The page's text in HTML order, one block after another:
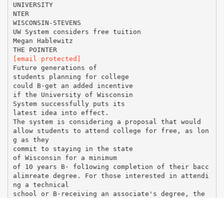
UNIVERSITY
NTER
WISCONSIN-STEVENS
UW System considers free tuition
Megan Hablewitz
[email protected]
Future generations of
students planning for college
could В·get an added incentive
if the University of Wisconsin
System successfully puts its
latest idea into effect.
The system is considering a proposal that would
allow students to attend college for free, as lon
g as they
commit to staying in the state
of Wisconsin for a minimum
of 10 years В· fol1owing completion of their bacc
alimreate degree. For those interested in attendi
ng a technical
school or В·receiving an associate's degree, the